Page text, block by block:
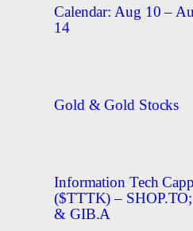
Calendar: Aug 10 –
14
Gold & Gold Stocks
Information Tech
($TTTK) –
& GIB.A